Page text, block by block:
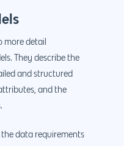
more detail
They describe the
and structured
and the
the data requirements